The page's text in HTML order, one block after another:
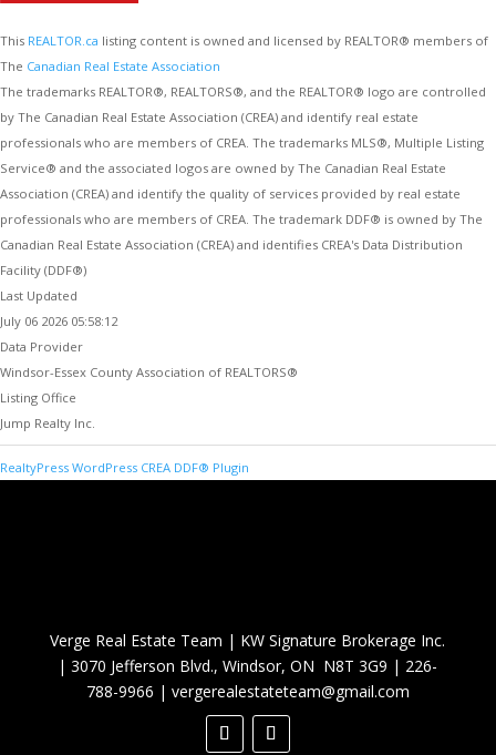
This REALTOR.ca listing content is owned and licensed by REALTOR® members of
The Canadian Real Estate Association
The trademarks REALTOR®, REALTORS®, and the REALTOR® logo are controlled
by The Canadian Real Estate Association (CREA) and identify real estate
professionals who are members of CREA. The trademarks MLS®, Multiple Listing
Service® and the associated logos are owned by The Canadian Real Estate
Association (CREA) and identify the quality of services provided by real estate
professionals who are members of CREA. The trademark DDF® is owned by The
Canadian Real Estate Association (CREA) and identifies CREA's Data Distribution
Facility (DDF®)
Last Updated
July 06 2026 05:58:12
Data Provider
Windsor-Essex County Association of REALTORS®
Listing Office
Jump Realty Inc.
RealtyPress WordPress CREA DDF® Plugin
Verge Real Estate Team | KW Signature Brokerage Inc.
|3070 Jefferson Blvd., Windsor, ON N8T 3G9 | 226-
788-9966 | vergerealestateteam@gmail.com